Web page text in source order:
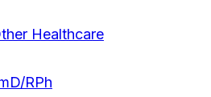
Healthcare
RPh